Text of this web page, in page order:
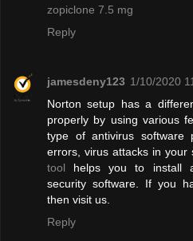
zopiclone 7.5 mg
Reply
jamesdeny123 1/10/2020
Norton setup has a
properly by using various
type of antivirus software
errors, virus attacks in your
tool helps you to install
security software. If you
then visit us.
Reply